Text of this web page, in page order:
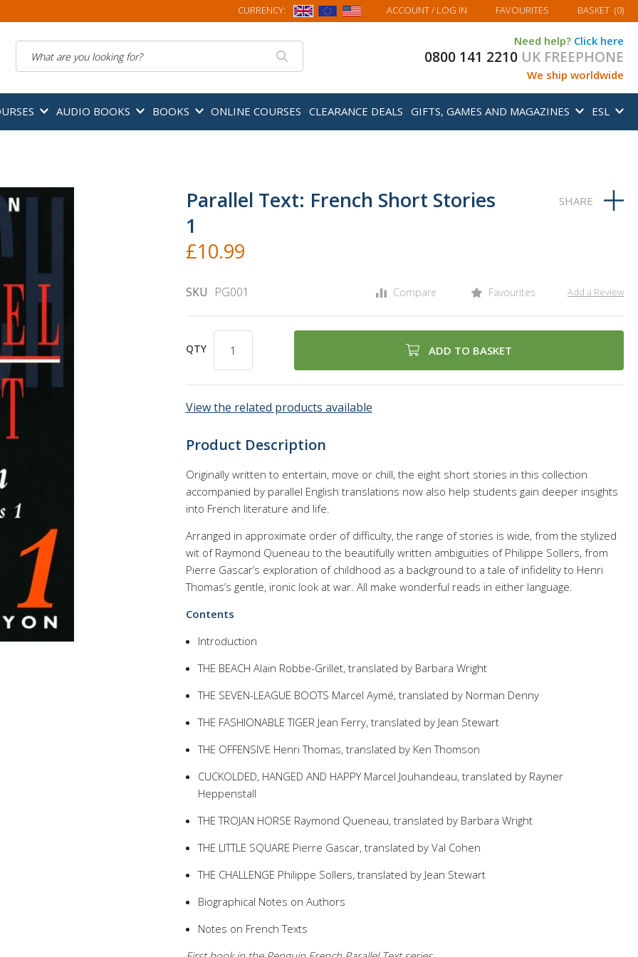
CURRENCY: ACCOUNT/ LOG IN FAVOURITES MY BASKET
BASKET (0)
Need help? Click here
0800 141 2210 UK FREEPHONE
We ship worldwide
AUDIO BOOKS BOOKS ONLINE COURSES CLEARANCE DEALS GIFTS, GAMES AND MAGAZINES ESL
Parallel Text: French Short Stories
1
£10.99
SKU PG001 Compare Favourites Add a Review
QTY ADD TO BASKET
View the related products available
Product Description
Originally written to entertain, move or chill, the eight short stories in this collection
accompanied by parallel English translations now also help students gain deeper insights
into French literature and life.
Arranged in approximate order of difficulty, the range of stories is wide, from the stylized
wit of Raymond Queneau to the beautifully written ambiguities of Philippe Sollers, from
Pierre Gascar’s exploration of childhood as a background to a tale of infidelity to Henri
Thomas’s gentle, ironic look at war. All make wonderful reads in either language.
Contents
Introduction
THE BEACH Alain Robbe-Grillet, translated by Barbara Wright
THE SEVEN-LEAGUE BOOTS Marcel Aymé, translated by Norman Denny
THE FASHIONABLE TIGER Jean Ferry, translated by Jean Stewart
THE OFFENSIVE Henri Thomas, translated by Ken Thomson
CUCKOLDED, HANGED AND HAPPY Marcel Jouhandeau, translated by Rayner
Heppenstall
THE TROJAN HORSE Raymond Queneau, translated by Barbara Wright
THE LITTLE SQUARE Pierre Gascar, translated by Val Cohen
THE CHALLENGE Philippe Sollers, translated by Jean Stewart
Biographical Notes on Authors
Notes on French Texts